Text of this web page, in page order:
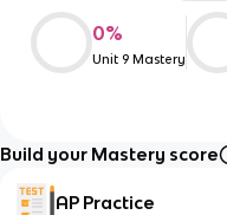
0%
Unit 9 Mastery
Build your Mastery score
AP Practice